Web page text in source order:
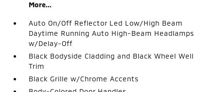
More...
Auto On/Off Reflector Led Low/High Beam
Daytime Running Auto High-Beam Headlamps
w/Delay-Off
Black Bodyside Cladding and Black Wheel Well
Trim
Black Grille w/Chrome Accents